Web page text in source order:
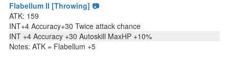
Flabellum II [Throwing] 📷
ATK: 159
INT+4 Accuracy+30 Twice attack chance
INT +4 Accuracy +30 Autoskill MaxHP +10%
Notes: ATK = Flabellum +5